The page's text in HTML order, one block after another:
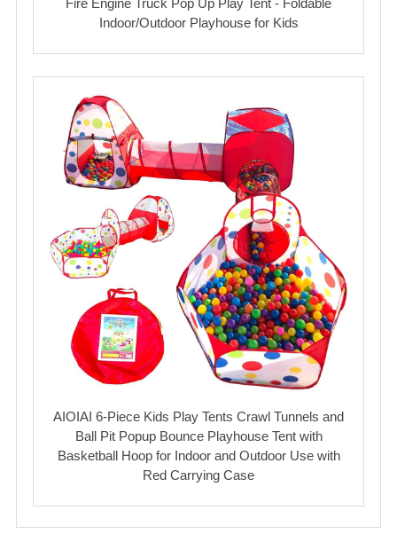
Fire Engine Truck Pop Up Play Tent - Foldable
Indoor/Outdoor Playhouse for Kids
AIOIAI 6-Piece Kids Play Tents Crawl Tunnels and
Ball Pit Popup Bounce Playhouse Tent with
Basketball Hoop for Indoor and Outdoor Use with
Red Carrying Case